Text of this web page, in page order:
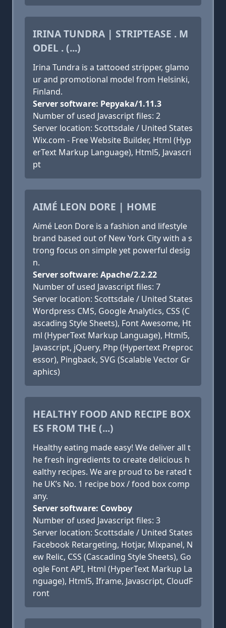
IRINA TUNDRA | STRIPTEASE . M
ODEL . (...)
Irina Tundra is a tattooed stripper, glamo
ur and promotional model from Helsinki,
Finland.
Server software: Pepyaka/1.11.3
Number of used Javascript files: 2
Server location: Scottsdale / United States
Wix.com - Free Website Builder, Html (Hyp
erText Markup Language), Html5, Javascri
pt
AIMÉ LEON DORE | HOME
Aimé Leon Dore is a fashion and lifestyle
brand based out of New York City with a s
trong focus on simple yet powerful desig
n.
Server software: Apache/2.2.22
Number of used Javascript files: 7
Server location: Scottsdale / United States
Wordpress CMS, Google Analytics, CSS (C
ascading Style Sheets), Font Awesome, Ht
ml (HyperText Markup Language), Html5,
Javascript, jQuery, Php (Hypertext Preproc
essor), Pingback, SVG (Scalable Vector Gr
aphics)
HEALTHY FOOD AND RECIPE BOX
ES FROM THE (...)
Healthy eating made easy! We deliver all t
he fresh ingredients to create delicious h
ealthy recipes. We are proud to be rated t
he UK’s No. 1 recipe box / food box comp
any.
Server software: Cowboy
Number of used Javascript files: 3
Server location: Scottsdale / United States
Facebook Retargeting, Hotjar, Mixpanel, N
ew Relic, CSS (Cascading Style Sheets), Go
ogle Font API, Html (HyperText Markup La
nguage), Html5, Iframe, Javascript, CloudF
ront